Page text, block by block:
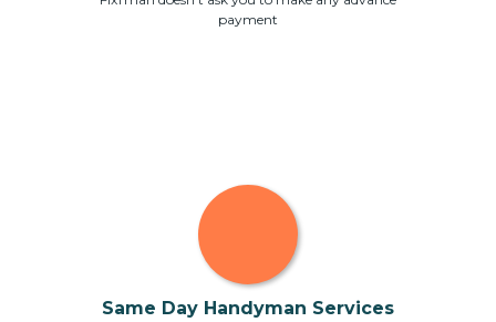
payment
Same Day Handyman Services